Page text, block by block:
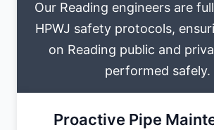
Our Reading engineers are
HPWJ safety protocols,
on Reading public and
performed safely.
Proactive Pipe